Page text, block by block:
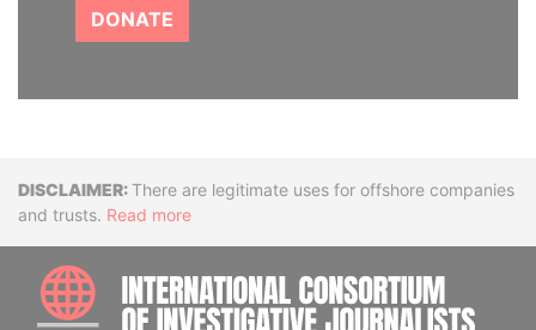
DONATE
DisclaimerThere are legitimate uses for offshore companies
and trusts. Read more